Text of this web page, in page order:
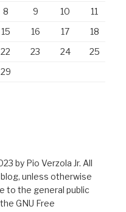
8 9 10
11
15 16 17
18
22 23 24
25
29
by Pio Verzola Jr. All
unless otherwise
to the general public
GNU Free